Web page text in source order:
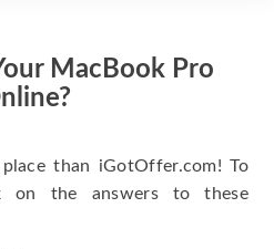
MacBook Pro
than iGotOffer.com! To
on the answers to these